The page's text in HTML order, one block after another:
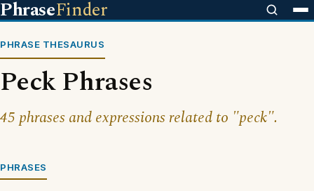
PhraseFinder
PHRASE THESAURUS
Peck Phrases
45 phrases and expressions related to "peck".
PHRASES